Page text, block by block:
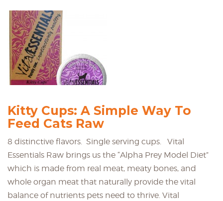
Kitty Cups: A Simple Way To
Feed Cats Raw
8 distinctive flavors. Single serving cups. Vital
Essentials Raw brings us the “Alpha Prey Model Diet”
which is made from real meat, meaty bones, and
whole organ meat that naturally provide the vital
balance of nutrients pets need to thrive. Vital